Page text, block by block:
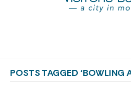
POSTS TAGGED ‘BOWLING